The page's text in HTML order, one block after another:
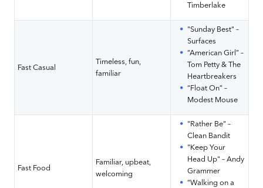
Timberlake
Fast Casual
Timeless, fun,
familiar
"Sunday Best" –
Surfaces
“American Girl” –
Tom Petty & The
Heartbreakers
“Float On” –
Modest Mouse
Fast Food
Familiar, upbeat,
welcoming
"Rather Be" –
Clean Bandit
"Keep Your
Head Up" – Andy
Grammer
“Walking on a